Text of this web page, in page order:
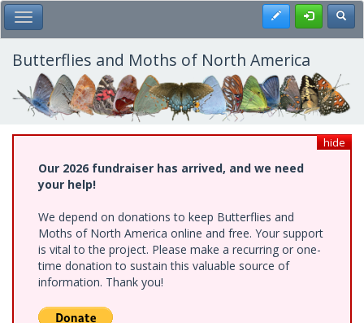
Skip
to
main
content
Toggle Main Menu Register
Butterflies and Moths of North America
hide
Our 2026 fundraiser has arrived, and we need
your help!
We depend on donations to keep Butterflies and
Moths of North America online and free. Your support
is vital to the project. Please make a recurring or one-
time donation to sustain this valuable source of
information. Thank you!